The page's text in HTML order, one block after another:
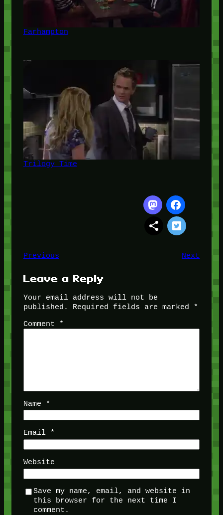
Farhampton
Trilogy Time
Previous Next
Leave a Reply
Your email address will not be
published.
Required fields are marked
*
Comment
*
Name *
Email *
Website
Save my name, email, and website in
this browser for the next time I
comment.